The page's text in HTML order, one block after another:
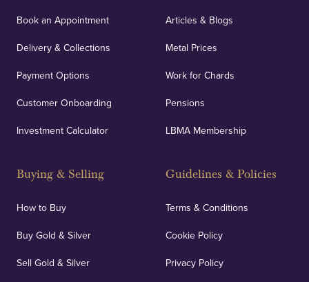
Book an Appointment
Delivery & Collections
Payment Options
Customer Onboarding
Investment Calculator
Buying & Selling
How to Buy
Buy Gold & Silver
Sell Gold & Silver
Articles & Blogs
Metal Prices
Work for Chards
Pensions
LBMA Membership
Guidelines & Policies
Terms & Conditions
Cookie Policy
Privacy Policy